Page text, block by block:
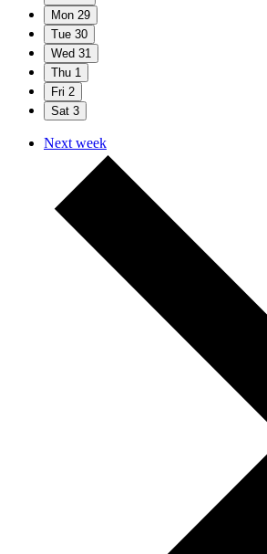
Mon 29
Tue 30
Wed 31
Thu 1
Fri 2
Sat 3
Next week